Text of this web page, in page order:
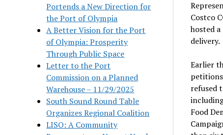
Portends a New Direction for
the Port of Olympia
A Better Vision for the Port
of Olympia: Prosperity
Through Public Space
Letter to the Port
Commission on a Planned
Warehouse – 11/29/2025
South Sound Round Table
Organizes Regional Coalition
LISO: A Community
Costco
hosted
delivery.
Earlier
refused
Food